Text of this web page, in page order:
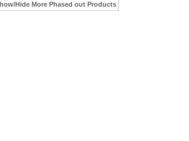
Hide More Phased out Products